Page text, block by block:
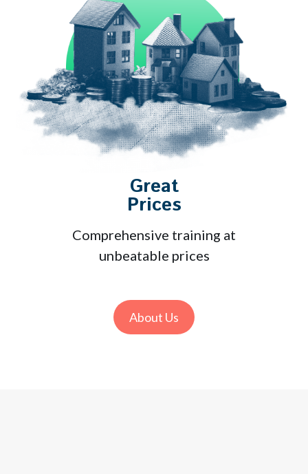
Great
Prices
Comprehensive training at
unbeatable prices
About Us